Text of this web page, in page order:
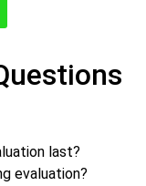
last?
evaluation?